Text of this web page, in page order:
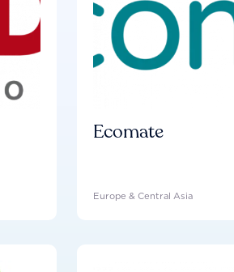
Ecomate
Europe & Central Asia